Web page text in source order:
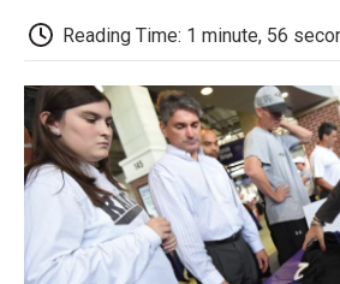
b
o
o
k
Reading Time: 1 minute, 56